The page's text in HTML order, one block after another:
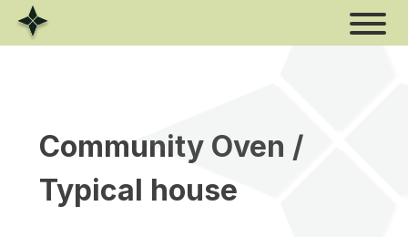
Skip
Community Oven /
Typical house